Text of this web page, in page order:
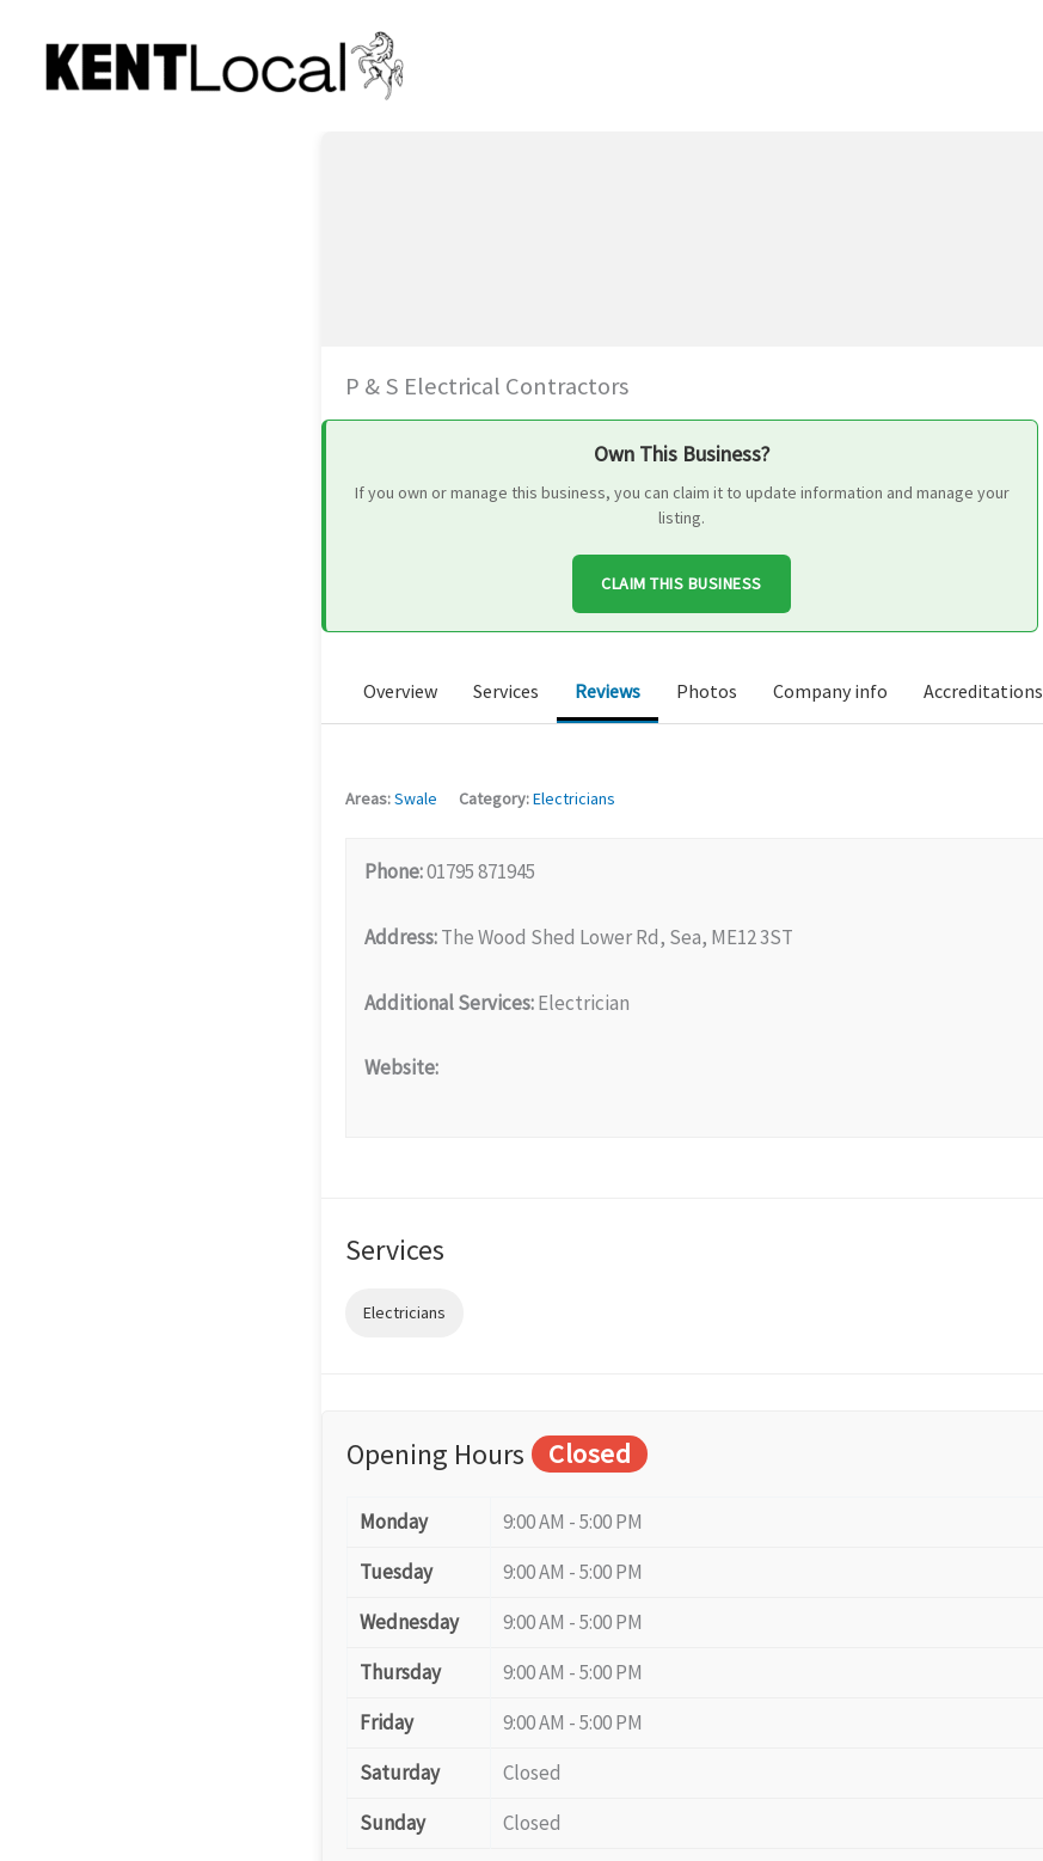
content
P & S Electrical Contractors
Own This Business?
If you own or manage this business, you can claim it to update information and manage your
listing.
CLAIM THIS BUSINESS
Overview Services Reviews Photos Company info Accreditations
Areas:Swale Category:Electricians
Phone:01795 871945
Address:The Wood Shed Lower Rd, Sea, ME12 3ST
Additional Services:Electrician
Website:
Services
Electricians
Opening Hours Closed
Monday
9:00 AM - 5:00 PM
Tuesday
9:00 AM - 5:00 PM
Wednesday
9:00 AM - 5:00 PM
Thursday
9:00 AM - 5:00 PM
Friday
9:00 AM - 5:00 PM
Saturday
Closed
Sunday
Closed